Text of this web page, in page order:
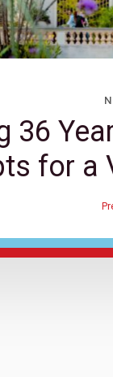
36
for a